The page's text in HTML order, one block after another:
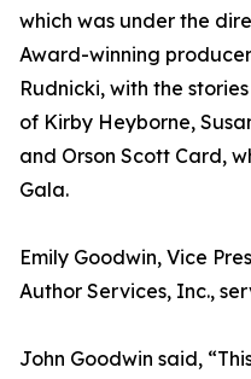
which was under the
Award-winning
Rudnicki, with the
of Kirby Heyborne,
and Orson Scott Card,
Gala.
Emily Goodwin, Vice
Author Services, Inc.,
John Goodwin said,